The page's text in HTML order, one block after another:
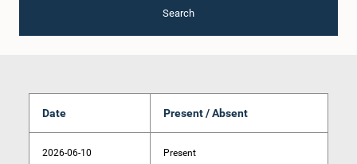
Search
Date Present / Absent
2026-06-10 Present